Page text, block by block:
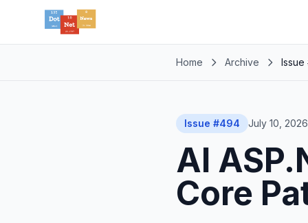
Home Archive
Issue #494 July 10, 2026
AI
Core